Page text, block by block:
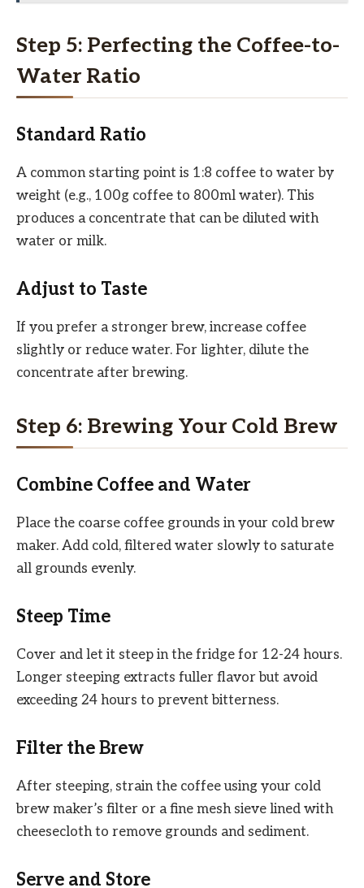
Step 5: Perfecting the Coffee-to-
Water Ratio
Standard Ratio
A common starting point is 1:8 coffee to water by
weight (e.g., 100g coffee to 800ml water). This
produces a concentrate that can be diluted with
water or milk.
Adjust to Taste
If you prefer a stronger brew, increase coffee
slightly or reduce water. For lighter, dilute the
concentrate after brewing.
Step 6: Brewing Your Cold Brew
Combine Coffee and Water
Place the coarse coffee grounds in your cold brew
maker. Add cold, filtered water slowly to saturate
all grounds evenly.
Steep Time
Cover and let it steep in the fridge for 12-24 hours.
Longer steeping extracts fuller flavor but avoid
exceeding 24 hours to prevent bitterness.
Filter the Brew
After steeping, strain the coffee using your cold
brew maker’s filter or a fine mesh sieve lined with
cheesecloth to remove grounds and sediment.
Serve and Store